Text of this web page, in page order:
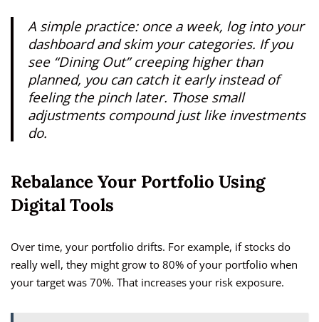
A simple practice: once a week, log into your
dashboard and skim your categories. If you
see “Dining Out” creeping higher than
planned, you can catch it early instead of
feeling the pinch later. Those small
adjustments compound just like investments
do.
Rebalance Your Portfolio Using
Digital Tools
Over time, your portfolio drifts. For example, if stocks do
really well, they might grow to 80% of your portfolio when
your target was 70%. That increases your risk exposure.